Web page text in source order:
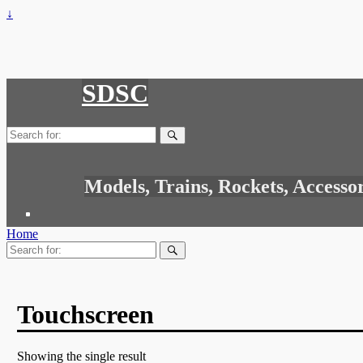
↓
SDSC
Search
for:
Models, Trains, Rockets,
Home
Search
for:
Touchscreen
Showing the single result